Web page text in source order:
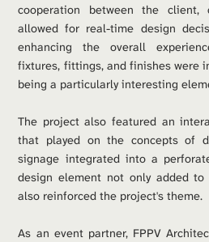
cooperation between the client,
allowed for real-time design
enhancing the overall
fixtures, fittings, and finishes were
being a particularly interesting
The project also featured an
that played on the concepts of
signage integrated into a
design element not only added
also reinforced the project's theme.
As an event partner, FPPV